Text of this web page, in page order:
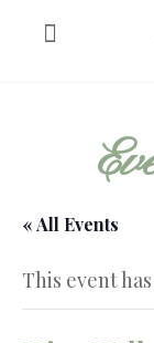
« All Events
This event